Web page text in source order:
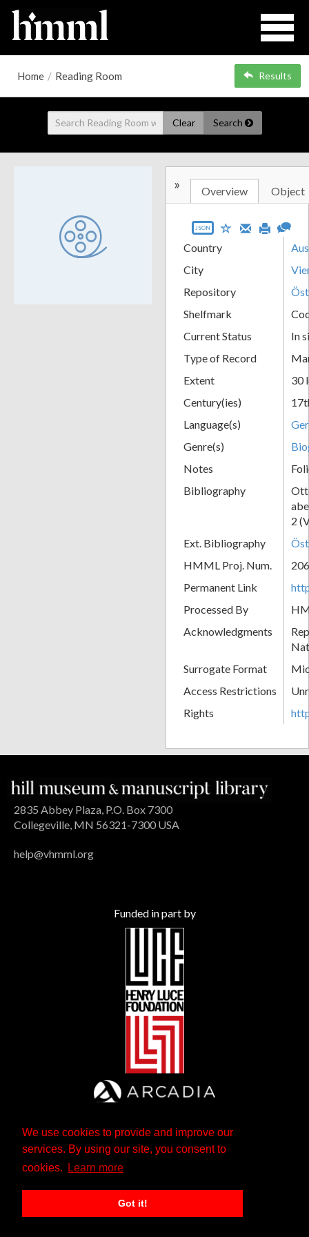
We use cookies to provide and improve our
services. By using our site, you consent to
cookies.
Learn more
Got it!
Home / Reading Room Results
Clear Search
» Overview Object
JSON
Country
City
Repository
Shelfmark
Current Status
In
Type of Record
Extent
30
Century(ies)
Language(s)
Genre(s)
Notes
Bibliography
2
Ext. Bibliography
HMML Proj. Num.
Permanent Link
Processed By
Acknowledgments
Surrogate Format
Access Restrictions
Rights
2835 Abbey Plaza, P.O. Box 7300
Collegeville, MN 56321-7300 USA
help@vhmml.org
Funded in part by